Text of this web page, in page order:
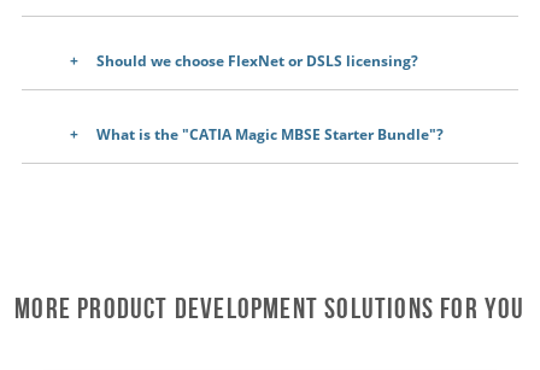
Should we choose FlexNet or DSLS licensing?
What is the "CATIA Magic MBSE Starter Bundle"?
More Product Development Solutions for You